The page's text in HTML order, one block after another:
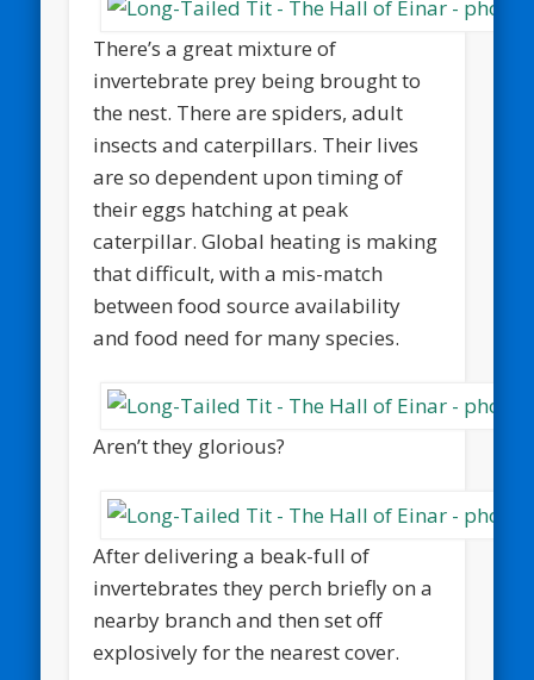
There’s a great mixture of
invertebrate prey being brought to
the nest. There are spiders, adult
insects and caterpillars. Their lives
are so dependent upon timing of
their eggs hatching at peak
caterpillar. Global heating is making
that difficult, with a mis-match
between food source availability
and food need for many species.
Aren’t they glorious?
After delivering a beak-full of
invertebrates they perch briefly on a
nearby branch and then set off
explosively for the nearest cover.